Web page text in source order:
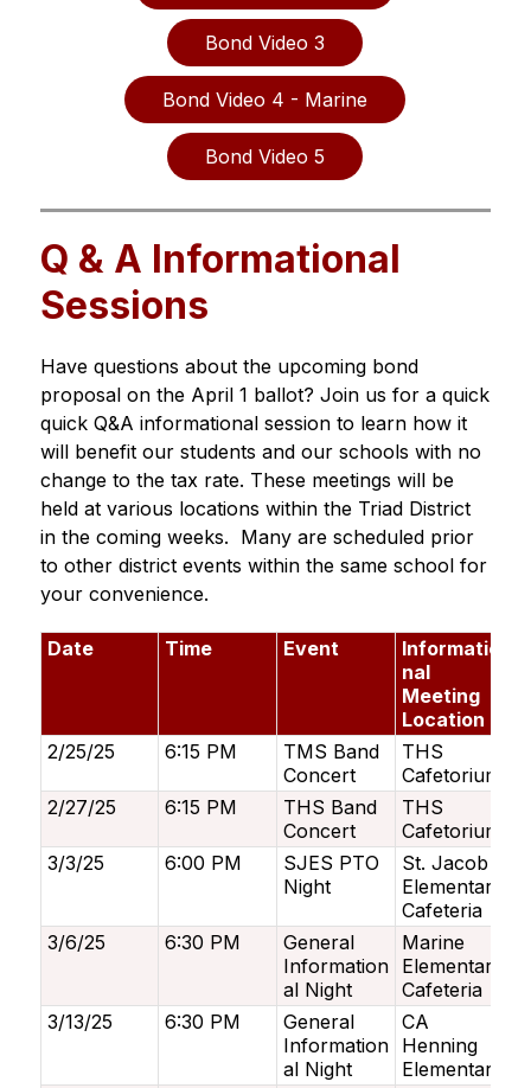
Bond Video 3
Bond Video 4 - Marine
Bond Video 5
Q & A Informational
Sessions
Have questions about the upcoming bond
proposal on the April 1 ballot? Join us for a quick
quick Q&A informational session to learn how it
will benefit our students and our schools with no
change to the tax rate. These meetings will be
held at various locations within the Triad District
in the coming weeks.  Many are scheduled prior
to other district events within the same school for
your convenience.
Date Time Event
Informatio
nal
Meeting
Location
2/25/25
6:15 PM
TMS Band
Concert
THS
Cafetorium
2/27/25
6:15 PM
THS Band
Concert
THS
Cafetorium
3/3/25
6:00 PM
SJES PTO
Night
St. Jacob
Elementary
Cafeteria
3/6/25
6:30 PM
General
Information
al Night
Marine
Elementary
Cafeteria
3/13/25
6:30 PM
General
Information
al Night
CA
Henning
Elementary